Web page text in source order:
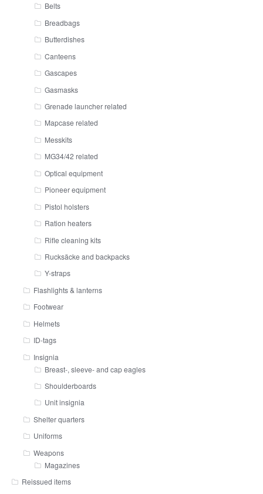
Belts
Breadbags
Butterdishes
Canteens
Gascapes
Gasmasks
Grenade launcher related
Mapcase related
Messkits
MG34/42 related
Optical equipment
Pioneer equipment
Pistol holsters
Ration heaters
Rifle cleaning kits
Rucksäcke and backpacks
Y-straps
Flashlights & lanterns
Footwear
Helmets
ID-tags
Insignia
Breast-, sleeve- and cap eagles
Shoulderboards
Unit insignia
Shelter quarters
Uniforms
Weapons
Magazines
Reissued items